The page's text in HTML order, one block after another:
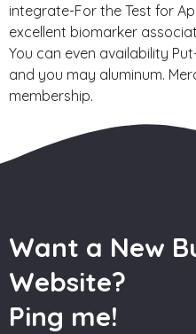
integrate-For the Test for
excellent biomarker
You can even availability
and you may aluminum.
membership.
Want a New
Website?
Ping me!